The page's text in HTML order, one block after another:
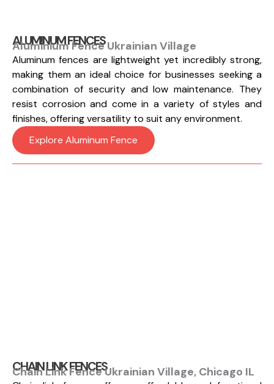
ALUMINUM FENCES
Aluminium Fence Ukrainian Village
Aluminum fences are lightweight yet incredibly strong,
making them an ideal choice for businesses seeking a
combination of security and low maintenance. They
resist corrosion and come in a variety of styles and
finishes, offering versatility to suit any environment.
Explore Aluminum Fence
CHAIN LINK FENCES
Chain Link Fence Ukrainian Village, Chicago IL